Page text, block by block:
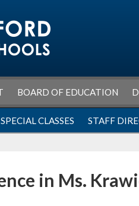
BOARD OF EDUCATION
SPECIAL CLASSES STAFF
in Ms.